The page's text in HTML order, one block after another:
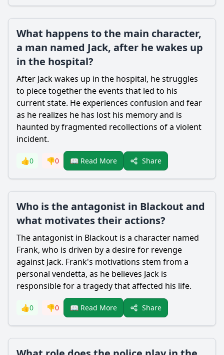
What happens to the main character,
a man named Jack, after he wakes up
in the hospital?
After Jackwakes up in the hospital, he struggles
to piece together the events that led to his
current state. He experiences confusion and fear
as he realizes he has lost his memory and is
haunted by fragmented recollections of a violent
incident.
👍0 👎0 📖 Read More Share
Who is the antagonist in Blackout and
what motivates their actions?
The antagonist in Blackout is a character named
Frank, who is driven by a desire for revenge
against Jack. Frank's motivations stem from a
personal vendetta, as he believes Jack is
responsible for a tragedy that affected his life.
👍0 👎0 📖 Read More Share